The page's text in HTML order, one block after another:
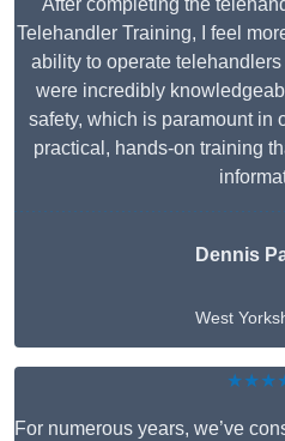
After completing the
Telehandler Training, I feel
ability to operate
were incredibly
safety, which is paramount in
practical, hands-on training
Dennis
West
For numerous years, we’ve